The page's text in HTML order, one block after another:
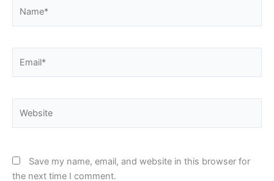
Save my name, email, and website in this browser for
the next time I comment.